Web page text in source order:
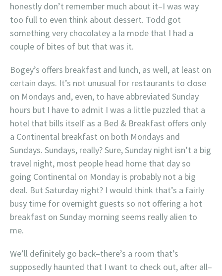
honestly don’t remember much about it–I was way
too full to even think about dessert. Todd got
something very chocolatey a la mode that I had a
couple of bites of but that was it.
Bogey’s offers breakfast and lunch, as well, at least on
certain days. It’s not unusual for restaurants to close
on Mondays and, even, to have abbreviated Sunday
hours but I have to admit I was a little puzzled that a
hotel that bills itself as a Bed & Breakfast offers only
a Continental breakfast on both Mondays and
Sundays. Sundays, really? Sure, Sunday night isn’t a big
travel night, most people head home that day so
going Continental on Monday is probably not a big
deal. But Saturday night? I would think that’s a fairly
busy time for overnight guests so not offering a hot
breakfast on Sunday morning seems really alien to
me.
We’ll definitely go back–there’s a room that’s
supposedly haunted that I want to check out, after all–